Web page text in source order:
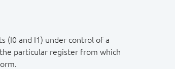
(I0 and I1) under control of a
particular register from which